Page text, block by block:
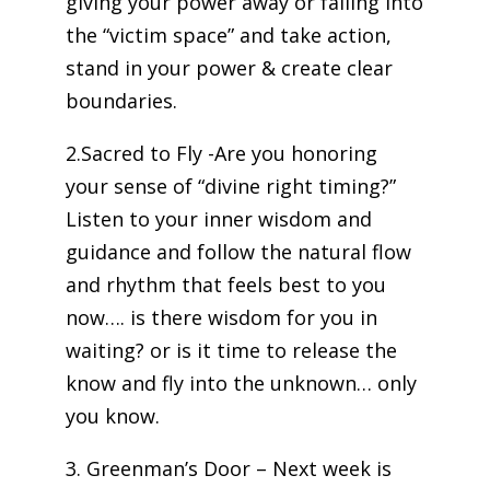
the “victim space” and take action,
stand in your power & create clear
boundaries.
2.Sacred to Fly -Are you honoring
your sense of “divine right timing?”
Listen to your inner wisdom and
guidance and follow the natural flow
and rhythm that feels best to you
now…. is there wisdom for you in
waiting? or is it time to release the
know and fly into the unknown… only
you know.
3. Greenman’s Door – Next week is